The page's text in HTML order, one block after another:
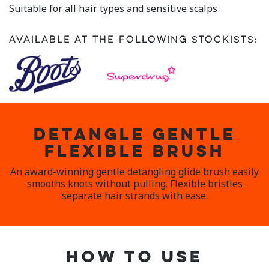
link.
Suitable for all hair types and sensitive scalps
Available at the following stockists:
DETANGLE GENTLE
FLEXIBLE BRUSH
An award-winning gentle detangling glide brush easily
smooths knots without pulling. Flexible bristles
separate hair strands with ease.
HOW TO USE